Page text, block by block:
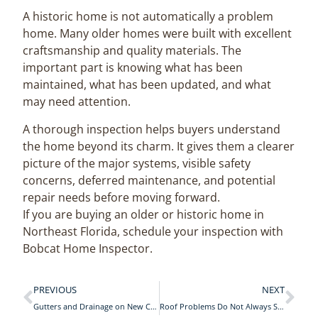
A historic home is not automatically a problem
home. Many older homes were built with excellent
craftsmanship and quality materials. The
important part is knowing what has been
maintained, what has been updated, and what
may need attention.
A thorough inspection helps buyers understand
the home beyond its charm. It gives them a clearer
picture of the major systems, visible safety
concerns, deferred maintenance, and potential
repair needs before moving forward.
If you are buying an older or historic home in
Northeast Florida, schedule your inspection with
Bobcat Home Inspector.
PREVIOUS
Gutters and Drainage on New Construction Homes in St. Johns County: What Really Matters
NEXT
Roof Problems Do Not Always Start on the Roof